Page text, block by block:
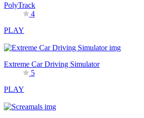
PolyTrack
4
PLAY
Extreme Car Driving Simulator
5
PLAY